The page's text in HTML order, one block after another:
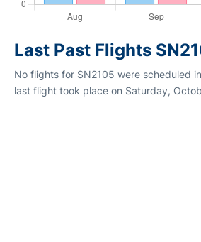
Last Past Flights
No flights for SN2105 were scheduled
last flight took place on Saturday,